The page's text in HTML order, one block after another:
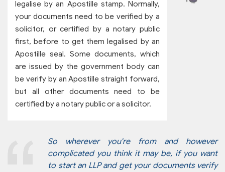
legalise by an Apostille stamp. Normally,
your documents need to be verified by a
solicitor, or certified by a notary public
first, before to get them legalised by an
Apostille seal. Some documents, which
are issued by the government body can
be verify by an Apostille straight forward,
but all other documents need to be
certified by a notary public or a solicitor.
So wherever you're from and however
complicated you think it may be, if you want
to start an LLP and get your documents verify